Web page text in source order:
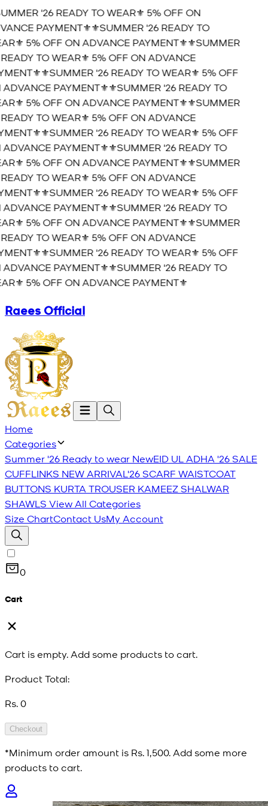
'26 READY TO WEAR⚜️ 5% OFF ON
PAYMENT⚜️⚜️SUMMER '26 READY TO
5% OFF ON ADVANCE PAYMENT⚜️⚜️SUMMER
TO WEAR⚜️ 5% OFF ON ADVANCE
⚜️SUMMER '26 READY TO WEAR⚜️ 5% OFF
ADVANCE PAYMENT⚜️⚜️SUMMER '26 READY TO
5% OFF ON ADVANCE PAYMENT⚜️⚜️SUMMER
TO WEAR⚜️ 5% OFF ON ADVANCE
⚜️SUMMER '26 READY TO WEAR⚜️ 5% OFF
ADVANCE PAYMENT⚜️⚜️SUMMER '26 READY TO
5% OFF ON ADVANCE PAYMENT⚜️⚜️SUMMER
TO WEAR⚜️ 5% OFF ON ADVANCE
⚜️SUMMER '26 READY TO WEAR⚜️ 5% OFF
ADVANCE PAYMENT⚜️⚜️SUMMER '26 READY TO
5% OFF ON ADVANCE PAYMENT⚜️⚜️SUMMER
TO WEAR⚜️ 5% OFF ON ADVANCE
⚜️SUMMER '26 READY TO WEAR⚜️ 5% OFF
ADVANCE PAYMENT⚜️⚜️SUMMER '26 READY TO
5% OFF ON ADVANCE PAYMENT⚜️
Raees Official
Home
Categories
Summer '26 Ready to wear NewEID UL ADHA '26SALE
CUFFLINKS NEW ARRIVAL'26SCARF WAISTCOAT
BUTTONS KURTA TROUSER KAMEEZ SHALWAR
SHAWLS View All Categories
Size ChartContact UsMy Account
0
Cart
Cart is empty. Add some products to cart.
Product Total:
Rs. 0
Checkout
*Minimum order amount is Rs. 1,500. Add some more
products to cart.